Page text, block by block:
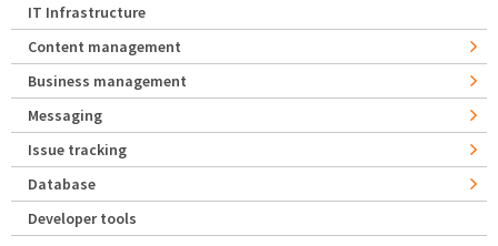
IT Infrastructure
Content management
Business management
Messaging
Issue tracking
Database
Developer tools